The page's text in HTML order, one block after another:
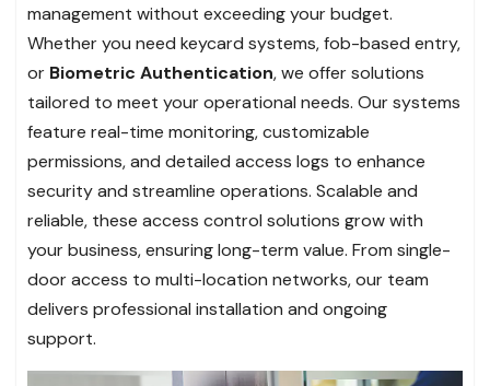
management without exceeding your budget.
Whether you need keycard systems, fob-based entry,
or Biometric Authentication, we offer solutions
tailored to meet your operational needs. Our systems
feature real-time monitoring, customizable
permissions, and detailed access logs to enhance
security and streamline operations. Scalable and
reliable, these access control solutions grow with
your business, ensuring long-term value. From single-
door access to multi-location networks, our team
delivers professional installation and ongoing
support.